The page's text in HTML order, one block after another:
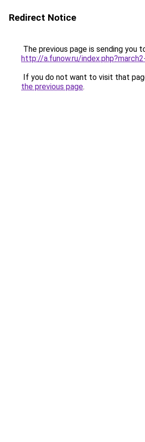
Redirect Notice
The previous page is sending you
http://a.funow.ru/
If you do not want to visit that
the previous page.